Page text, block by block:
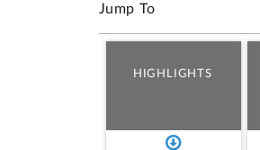
Jump To
HIGHLIGHTS